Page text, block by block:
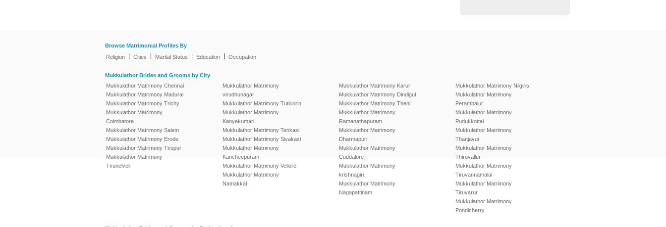
Browse Matrimonial Profiles By
Religion
Cities Marital Status Education Occupation
Mukkulathor Brides and Grooms by City
Mukkulathor Matrimony Chennai
Mukkulathor Matrimony Madurai
Mukkulathor Matrimony Trichy
Mukkulathor Matrimony
Coimbatore
Mukkulathor Matrimony Salem
Mukkulathor Matrimony Erode
Mukkulathor Matrimony Tirupur
Mukkulathor Matrimony
Tirunelveli
Mukkulathor Matrimony
virudhunagar
Mukkulathor Matrimony Tuticorin
Mukkulathor Matrimony
Kanyakumari
Mukkulathor Matrimony Tenkasi
Mukkulathor Matrimony Sivakasi
Mukkulathor Matrimony
Kancheepuram
Mukkulathor Matrimony Vellore
Mukkulathor Matrimony
Namakkal
Mukkulathor Matrimony Karur
Mukkulathor Matrimony Dindigul
Mukkulathor Matrimony Theni
Mukkulathor Matrimony
Ramanathapuram
Mukkulathor Matrimony
Dharmapuri
Mukkulathor Matrimony
Cuddalore
Mukkulathor Matrimony
krishnagiri
Mukkulathor Matrimony
Nagapattinam
Mukkulathor Matrimony Nilgiris
Mukkulathor Matrimony
Perambalur
Mukkulathor Matrimony
Pudukkottai
Mukkulathor Matrimony
Thanjavur
Mukkulathor Matrimony
Thiruvallur
Mukkulathor Matrimony
Tiruvannamalai
Mukkulathor Matrimony
Tiruvarur
Mukkulathor Matrimony
Pondicherry